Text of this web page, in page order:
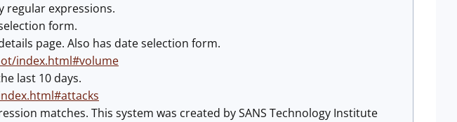
regular expressions.
form.
page. Also has date selection form.
index.html#volume
last 10 days.
matches. This system was created by SANS Technology Institute